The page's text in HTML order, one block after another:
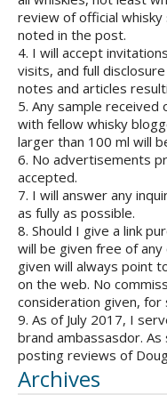
review of official
noted in the post.
4. I will accept
visits, and full
notes and articles
5. Any sample received
with fellow whisky
larger than 100 ml will
6. No advertisements
accepted.
7. I will answer any
as fully as possible.
8. Should I give a link
will be given free of
given will always point
on the web. No
consideration given, for
9. As of July 2017, I
brand ambassasdor.
posting reviews of
Archives